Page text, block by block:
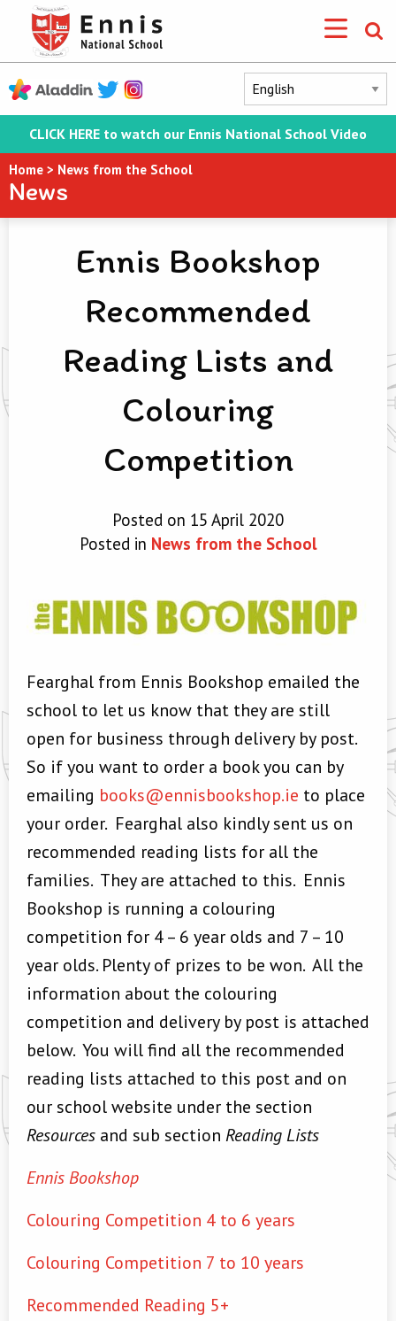
CLICK HERE to watch our Ennis National School Video
Home > News from the School
News
Ennis Bookshop
Recommended
Reading Lists and
Colouring
Competition
Posted on 15 April 2020
Posted in News from the School
Fearghal from Ennis Bookshop emailed the
school to let us know that they are still
open for business through delivery by post.
So if you want to order a book you can by
emailing books@ennisbookshop.ie to place
your order. Fearghal also kindly sent us on
recommended reading lists for all the
families. They are attached to this. Ennis
Bookshop is running a colouring
competition for 4 – 6 year olds and 7 – 10
year olds. Plenty of prizes to be won. All the
information about the colouring
competition and delivery by post is attached
below. You will find all the recommended
reading lists attached to this post and on
our school website under the section
Resources and sub section Reading Lists
Ennis Bookshop
Colouring Competition 4 to 6 years
Colouring Competition 7 to 10 years
Recommended Reading 5+